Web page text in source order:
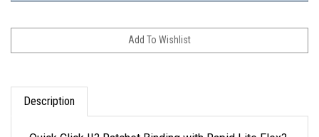
Description